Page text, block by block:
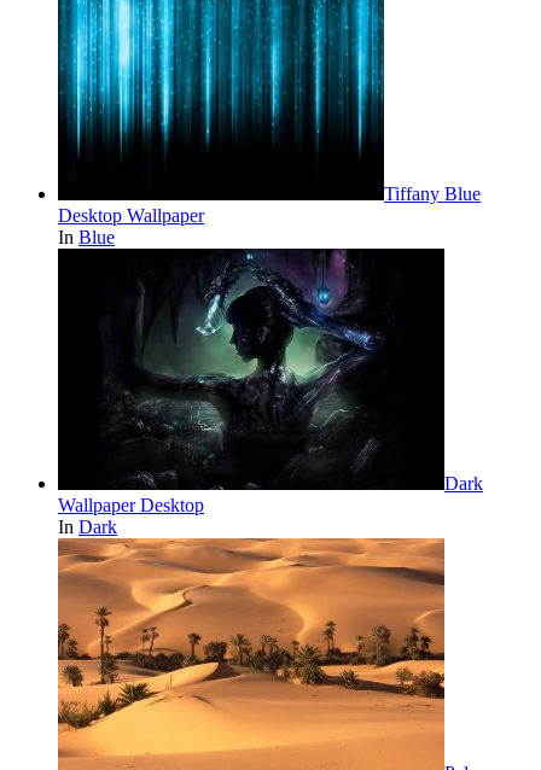
Tiffany Blue
Desktop Wallpaper
In Blue
Dark
Wallpaper Desktop
In Dark